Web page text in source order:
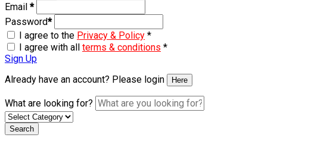
Email *
Password*
I agree to the Privacy & Policy *
I agree with all terms & conditions *
Sign Up
Already have an account? Please login
Here
What are looking for?
Search